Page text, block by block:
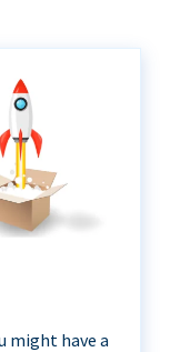
might have a